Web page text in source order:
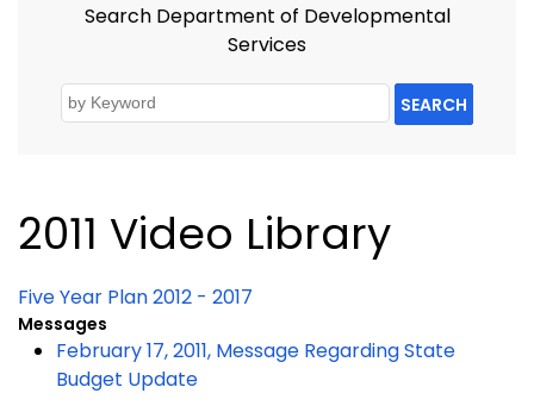
Search Department of Developmental
Services
SEARCH
2011 Video Library
Five Year Plan 2012 - 2017
Messages
February 17, 2011, Message Regarding State
Budget Update